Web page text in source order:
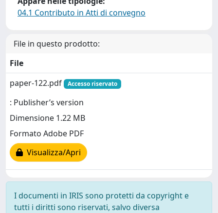
04.1 Contributo in Atti di convegno
File in questo prodotto:
File
paper-122.pdf
Accesso riservato
: Publisher’s version
Dimensione 1.22 MB
Formato Adobe PDF
Visualizza/Apri
I documenti in IRIS sono protetti da copyright e
tutti i diritti sono riservati, salvo diversa